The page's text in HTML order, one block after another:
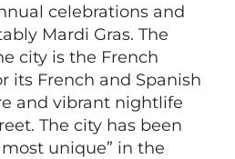
celebrations and
Mardi Gras. The
city is the French
its French and Spanish
and vibrant nightlife
The city has been
unique” in the